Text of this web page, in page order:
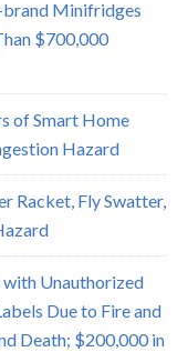
brand Minifridges
$700,000
of Smart Home
Hazard
Racket, Fly Swatter,
with Unauthorized
Due to Fire and
Death; $200,000 in